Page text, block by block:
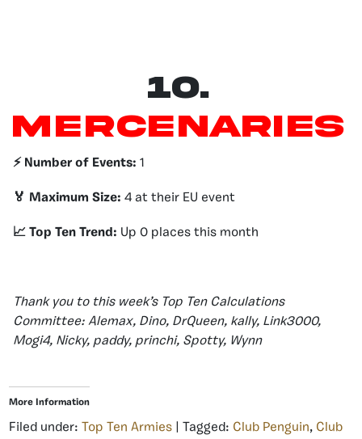
10.
Mercenaries
⚡️ Number of Events: 1
🏅 Maximum Size: 4 at their EU event
📈 Top Ten Trend: Up 0 places this month
Thank you to this week’s Top Ten Calculations
Committee: Alemax, Dino, DrQueen, kally, Link3000,
Mogi4, Nicky, paddy, princhi, Spotty, Wynn
More Information
Filed under: Top Ten Armies | Tagged: Club Penguin, Club